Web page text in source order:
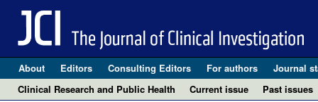
About Editors Consulting Editors For authors Journal
Clinical Research and Public Health
Current issue Past issues